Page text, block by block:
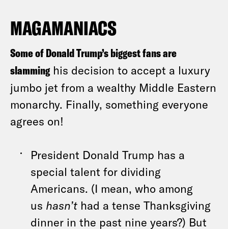
MAGAMANIACS
Some of Donald Trump’s biggest fans are
slamming his decision to accept a luxury
jumbo jet from a wealthy Middle Eastern
monarchy. Finally, something everyone
agrees on!
President Donald Trump has a
special talent for dividing
Americans. (I mean, who among
us hasn’t had a tense Thanksgiving
dinner in the past nine years?) But